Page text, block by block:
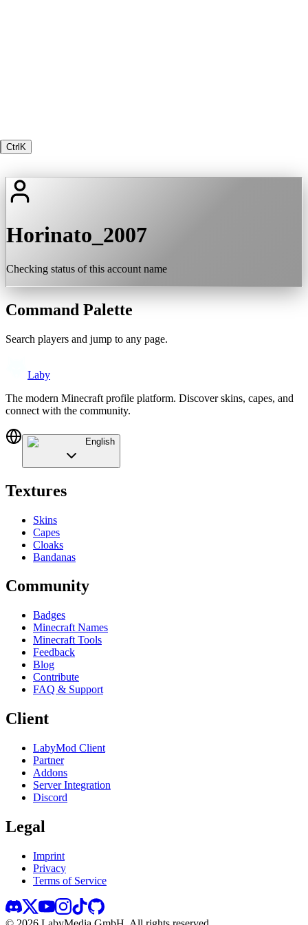
Ctrl K
Horinato_2007
Checking status of this account name
Command Palette
Search players and jump to any page.
Laby
The modern Minecraft profile platform. Discover skins, capes, and
connect with the community.
English
Textures
Skins
Capes
Cloaks
Bandanas
Community
Badges
Minecraft Names
Minecraft Tools
Feedback
Blog
Contribute
FAQ & Support
Client
LabyMod Client
Partner
Addons
Server Integration
Discord
Legal
Imprint
Privacy
Terms of Service